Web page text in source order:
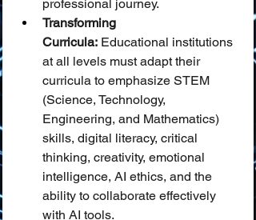
professional journey.
Transforming
Curricula: Educational institutions
at all levels must adapt their
curricula to emphasize STEM
(Science, Technology,
Engineering, and Mathematics)
skills, digital literacy, critical
thinking, creativity, emotional
intelligence, AI ethics, and the
ability to collaborate effectively
with AI tools.